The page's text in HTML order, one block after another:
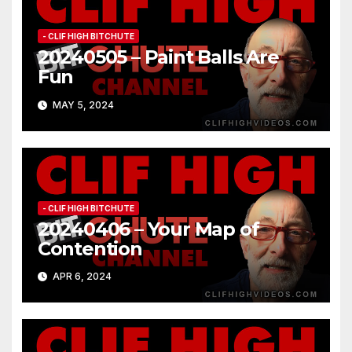
- CLIF HIGH BITCHUTE
20240505 – Paint Balls Are
Fun
MAY 5, 2024
- CLIF HIGH BITCHUTE
20240406 – Your Map of
Contention
APR 6, 2024